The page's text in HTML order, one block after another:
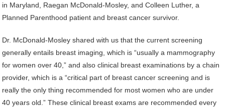
in Maryland, Raegan McDonald-Mosley, and Colleen Luther, a
Planned Parenthood patient and breast cancer survivor.
Dr. McDonald-Mosley shared with us that the current screening
generally entails breast imaging, which is “usually a mammography
for women over 40,” and also clinical breast examinations by a chain
provider, which is a “critical part of breast cancer screening and is
really the only thing recommended for most women who are under
40 years old.” These clinical breast exams are recommended every